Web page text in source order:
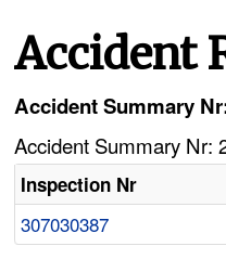
Accident
Accident Summary
Accident Summary Nr:
Inspection Nr
307030387